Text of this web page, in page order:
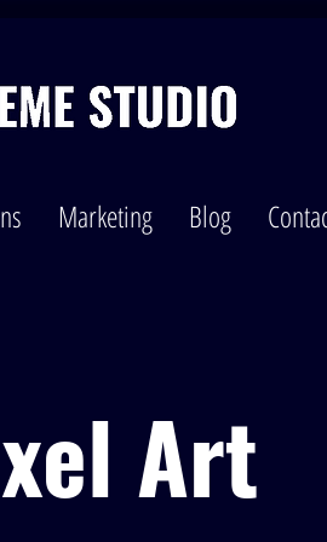
Marketing Blog
Art